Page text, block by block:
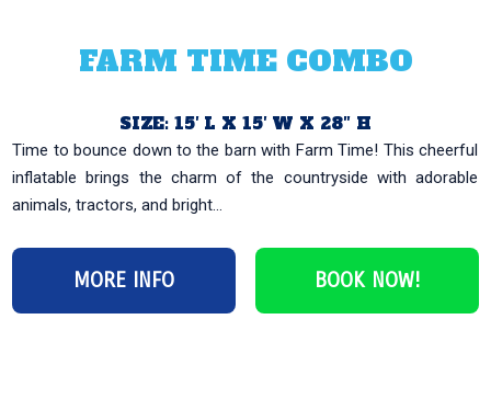
FARM TIME COMBO
SIZE: 15′ L X 15′ W X 28″ H
Time to bounce down to the barn with Farm Time! This cheerful
inflatable brings the charm of the countryside with adorable
animals, tractors, and bright...
MORE INFO BOOK NOW!